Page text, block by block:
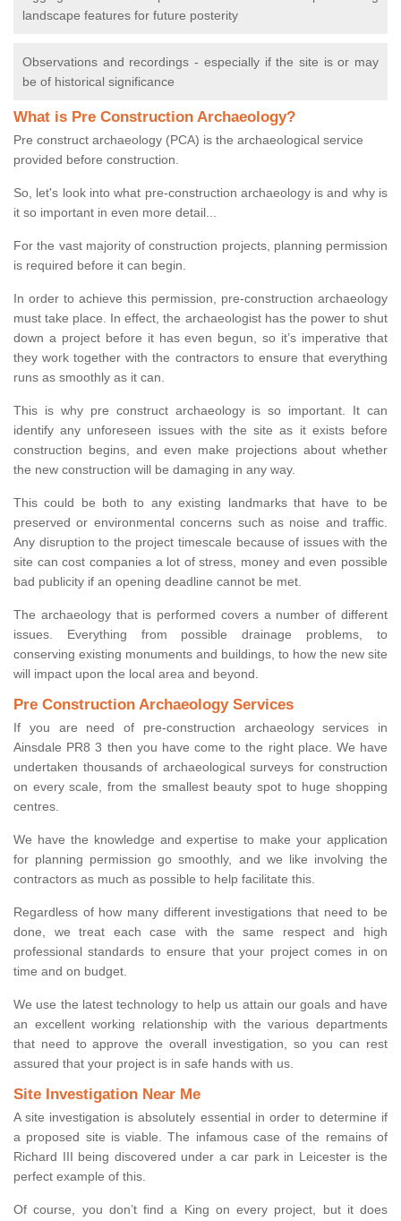
landscape features for future posterity
Observations and recordings - especially if the site is or may
be of historical significance
What is Pre Construction Archaeology?
Pre construct archaeology (PCA) is the archaeological service
provided before construction.
So, let's look into what pre-construction archaeology is and why is
it so important in even more detail...
For the vast majority of construction projects, planning permission
is required before it can begin.
In order to achieve this permission, pre-construction archaeology
must take place. In effect, the archaeologist has the power to shut
down a project before it has even begun, so it’s imperative that
they work together with the contractors to ensure that everything
runs as smoothly as it can.
This is why pre construct archaeology is so important. It can
identify any unforeseen issues with the site as it exists before
construction begins, and even make projections about whether
the new construction will be damaging in any way.
This could be both to any existing landmarks that have to be
preserved or environmental concerns such as noise and traffic.
Any disruption to the project timescale because of issues with the
site can cost companies a lot of stress, money and even possible
bad publicity if an opening deadline cannot be met.
The archaeology that is performed covers a number of different
issues. Everything from possible drainage problems, to
conserving existing monuments and buildings, to how the new site
will impact upon the local area and beyond.
Pre Construction Archaeology Services
If you are need of pre-construction archaeology services in
Ainsdale PR8 3 then you have come to the right place. We have
undertaken thousands of archaeological surveys for construction
on every scale, from the smallest beauty spot to huge shopping
centres.
We have the knowledge and expertise to make your application
for planning permission go smoothly, and we like involving the
contractors as much as possible to help facilitate this.
Regardless of how many different investigations that need to be
done, we treat each case with the same respect and high
professional standards to ensure that your project comes in on
time and on budget.
We use the latest technology to help us attain our goals and have
an excellent working relationship with the various departments
that need to approve the overall investigation, so you can rest
assured that your project is in safe hands with us.
Site Investigation Near Me
A site investigation is absolutely essential in order to determine if
a proposed site is viable. The infamous case of the remains of
Richard III being discovered under a car park in Leicester is the
perfect example of this.
Of course, you don’t find a King on every project, but it does